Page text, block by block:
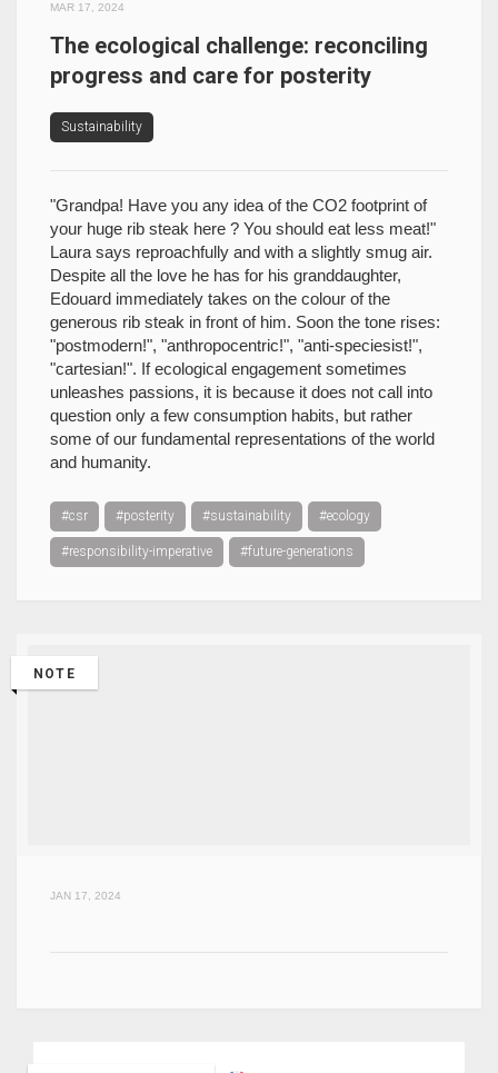
MAR 17, 2024
The ecological challenge: reconciling
progress and care for posterity
Sustainability
"Grandpa! Have you any idea of the CO2 footprint of
your huge rib steak here ? You should eat less meat!"
Laura says reproachfully and with a slightly smug air.
Despite all the love he has for his granddaughter,
Edouard immediately takes on the colour of the
generous rib steak in front of him. Soon the tone rises:
"postmodern!", "anthropocentric!", "anti-speciesist!",
"cartesian!". If ecological engagement sometimes
unleashes passions, it is because it does not call into
question only a few consumption habits, but rather
some of our fundamental representations of the world
and humanity.
#csr #posterity #sustainability #ecology
#responsibility-imperative #future-generations
NOTE
JAN 17, 2024